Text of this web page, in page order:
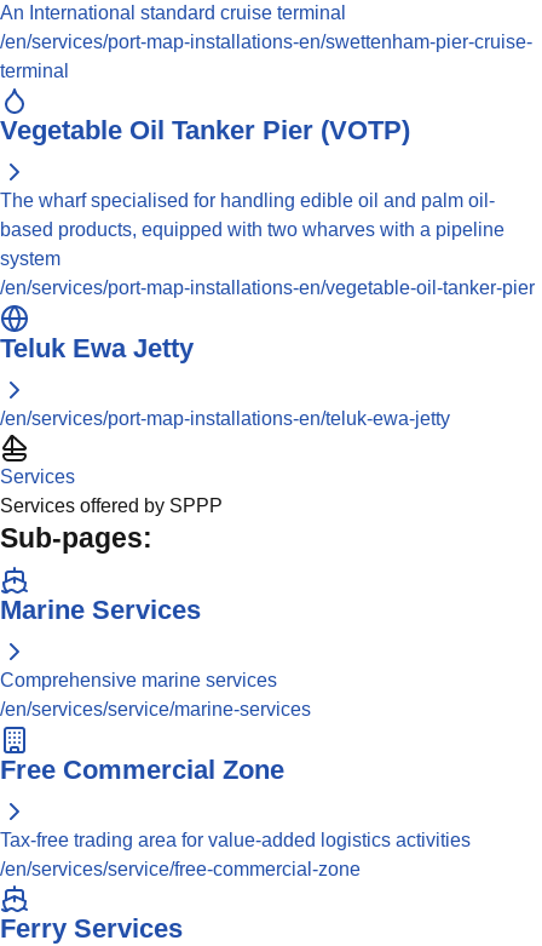
An International standard cruise terminal
/en/services/port-map-installations-en/swettenham-pier-cruise-
terminal
Vegetable Oil Tanker Pier (VOTP)
The wharf specialised for handling edible oil and palm oil-
based products, equipped with two wharves with a pipeline
system
/en/services/port-map-installations-en/vegetable-oil-tanker-pier
Teluk Ewa Jetty
/en/services/port-map-installations-en/teluk-ewa-jetty
Services
Services offered by SPPP
Sub-pages:
Marine Services
Comprehensive marine services
/en/services/service/marine-services
Free Commercial Zone
Tax-free trading area for value-added logistics activities
/en/services/service/free-commercial-zone
Ferry Services